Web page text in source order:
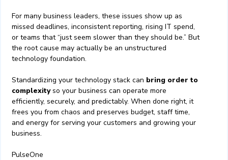
For many business leaders, these issues show up as
missed deadlines, inconsistent reporting, rising IT spend,
or teams that “just seem slower than they should be.” But
the root cause may actually be an unstructured
technology foundation.
Standardizing your technology stack can bring order to
complexityso your business can operate more
efficiently, securely, and predictably. When done right, it
frees you from chaos and preserves budget, staff time,
and energy for serving your customers and growing your
business.
PulseOne